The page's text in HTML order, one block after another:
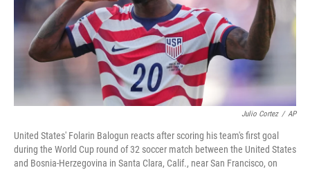
Julio Cortez / AP
United States' Folarin Balogun reacts after scoring his team's first goal
during the World Cup round of 32 soccer match between the United States
and Bosnia-Herzegovina in Santa Clara, Calif., near San Francisco, on